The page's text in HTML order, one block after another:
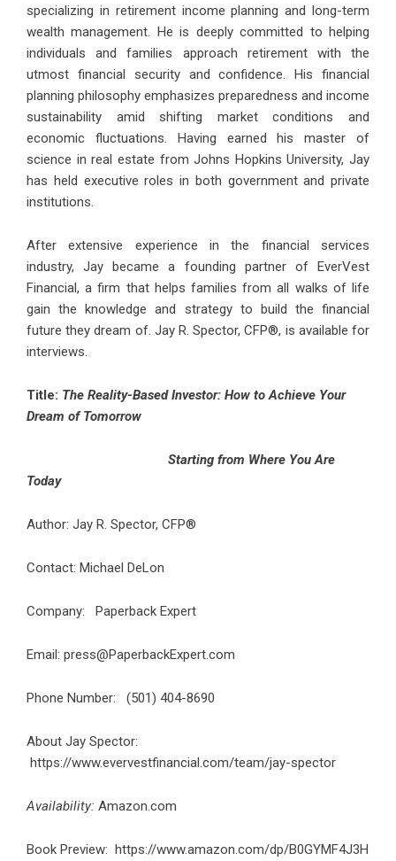
specializing in retirement income planning and long-term
wealth management. He is deeply committed to helping
individuals and families approach retirement with the
utmost financial security and confidence. His financial
planning philosophy emphasizes preparedness and income
sustainability amid shifting market conditions and
economic fluctuations. Having earned his master of
science in real estate from Johns Hopkins University, Jay
has held executive roles in both government and private
institutions.
After extensive experience in the financial services
industry, Jay became a founding partner of EverVest
Financial, a firm that helps families from all walks of life
gain the knowledge and strategy to build the financial
future they dream of. Jay R. Spector, CFP®, is available for
interviews.
Title: The Reality-Based Investor: How to Achieve Your
Dream of Tomorrow
Starting from Where You Are
Today
Author: Jay R. Spector, CFP®
Contact: Michael DeLon
Company: Paperback Expert
Email: press@PaperbackExpert.com
Phone Number: (501) 404-8690
About Jay Spector:
https://www.evervestfinancial.com/team/jay-spector
Availability: Amazon.com
Book Preview: https://www.amazon.com/dp/B0GYMF4J3H